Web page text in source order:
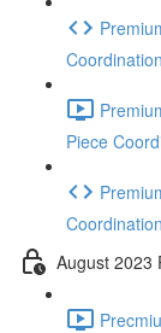
Piece
August 2023